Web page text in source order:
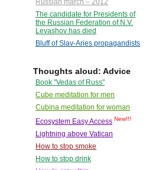
Russian march – 2012
The candidate for Presidents of
the Russian Federation of N.V.
Levashov has died
Bluff of Slav-Aries propagandists
Thoughts aloud: Advice
Book "Vedas of Russ"
Cube meditation for men
Cubina meditation for woman
Ecosystem Easy Access New!!!
Lightning above Vatican
How to stop smoke
How to stop drink